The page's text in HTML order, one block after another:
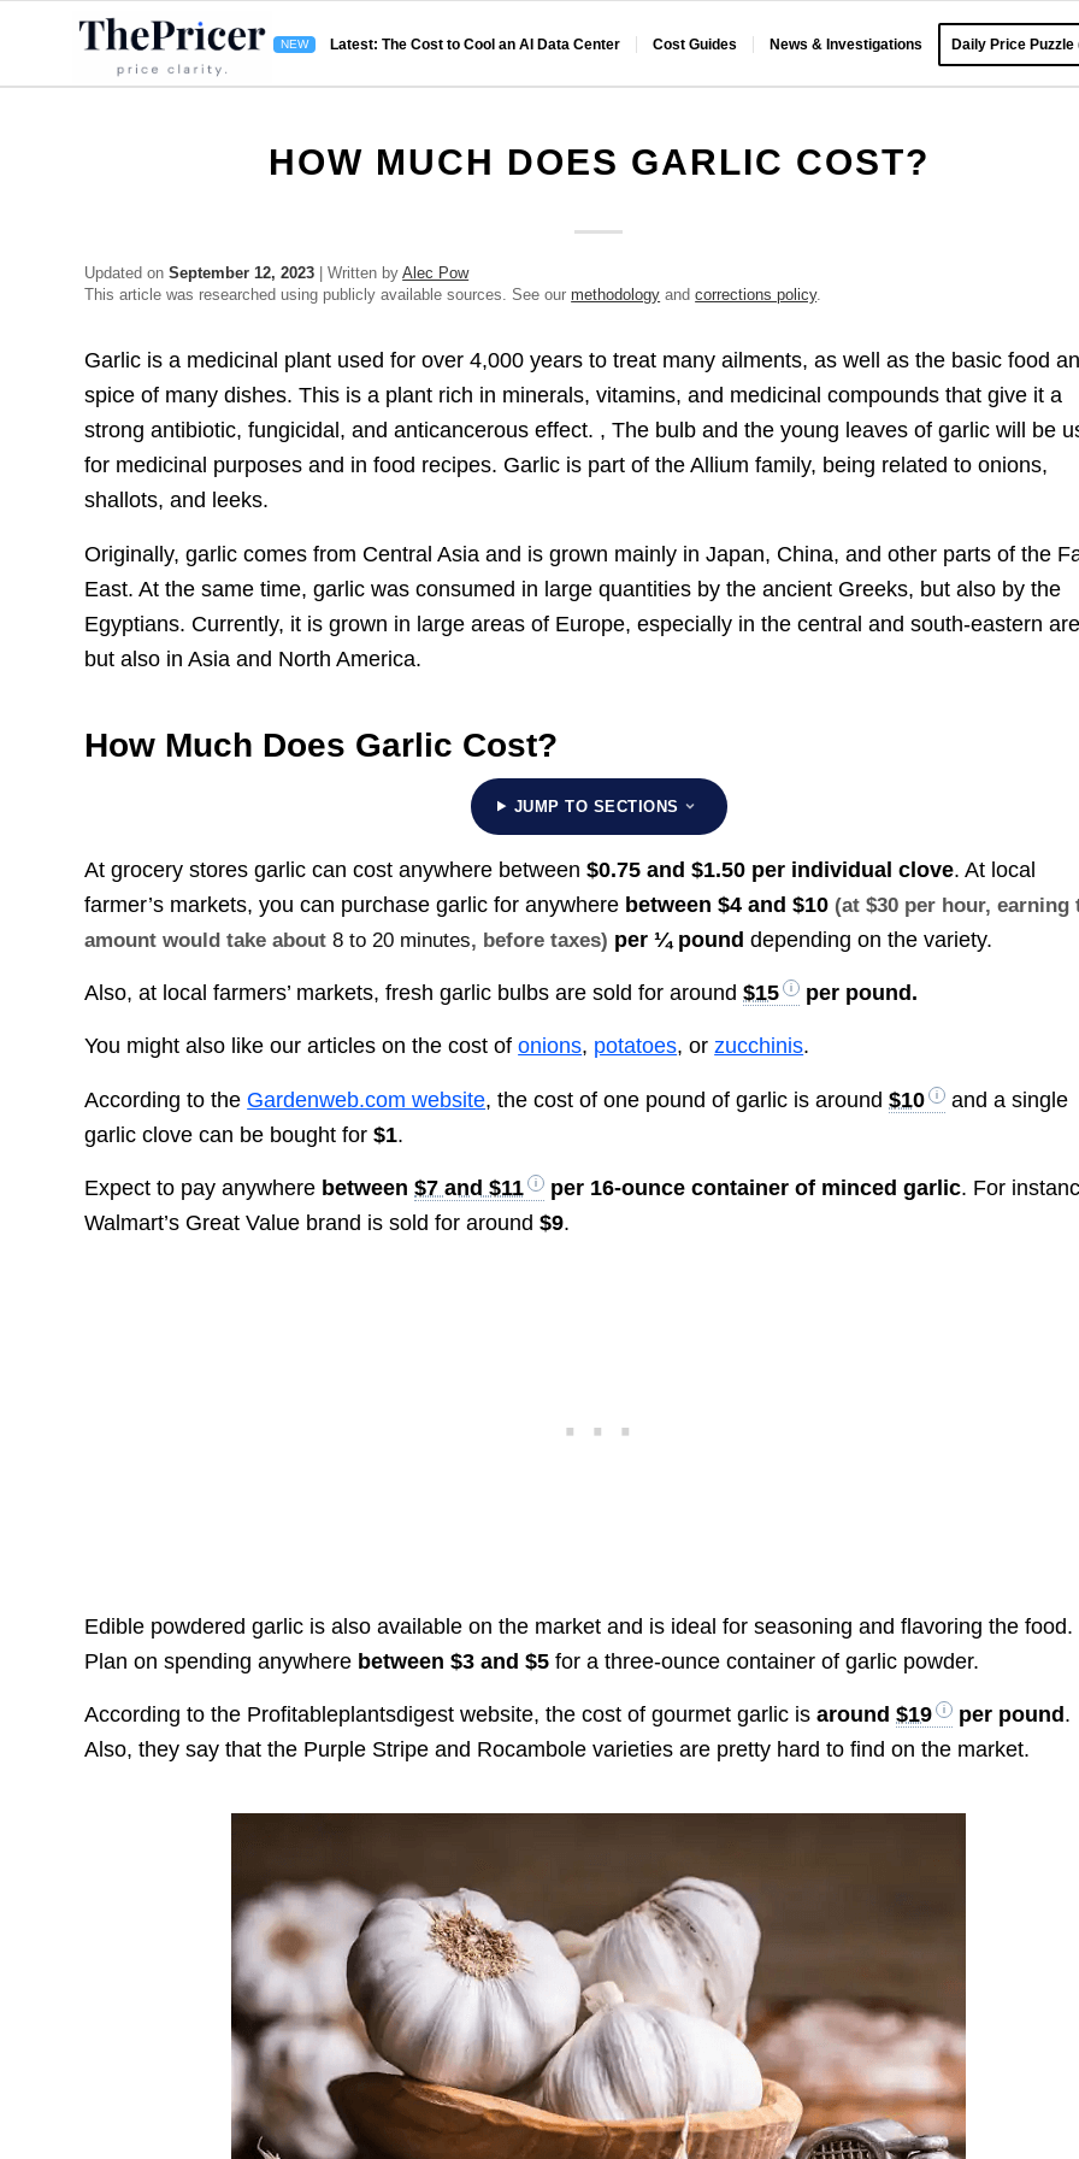
Latest: The Cost to Cool an AI Data Center Cost Guides News & Investigations Daily Price Puzzle
HOW MUCH DOES GARLIC COST?
Updated onSeptember 12, 2023 | Written byAlec Pow
This article was researched using publicly available sources. See ourmethodology andcorrections policy.
Garlic is a medicinal plant used for over 4,000 years to treat many ailments, as well as the basic food
spice of many dishes. This is a plant rich in minerals, vitamins, and medicinal compounds that give it a
strong antibiotic, fungicidal, and anticancerous effect. , The bulb and the young leaves of garlic will be
for medicinal purposes and in food recipes. Garlic is part of the Allium family, being related to onions,
shallots, and leeks.
Originally, garlic comes from Central Asia and is grown mainly in Japan, China, and other parts of the
East. At the same time, garlic was consumed in large quantities by the ancient Greeks, but also by the
Egyptians. Currently, it is grown in large areas of Europe, especially in the central and south-eastern
but also in Asia and North America.
How Much Does Garlic Cost?
JUMP TO SECTIONS
At grocery stores garlic can cost anywhere between$0.75 and $1.50 per individual clove. At local
farmer’s markets, you can purchase garlic for anywhere between$4 and $10 (at $30 per hour, earning
amount would take about8 to 20 minutes, before taxes) per ¼ pounddepending on the variety.
Also, at local farmers’ markets, fresh garlic bulbs are sold for around$15 per pound.
You might also like our articles on the cost ofonions, potatoes, orzucchinis.
According to the Gardenweb.com website, the cost of one pound of garlic is around$10
and a single
garlic clove can be bought for$1.
Expect to pay anywhere between$7 and $11 per 16-ounce container of minced garlic. For
Walmart’s Great Value brand is sold for around$9.
Edible powdered garlic is also available on the market and is ideal for seasoning and flavoring the food.
Plan on spending anywhere between $3 and $5for a three-ounce container of garlic powder.
According to the Profitableplantsdigest website, the cost of gourmet garlic isaround$19 per pound.
Also, they say that the Purple Stripe and Rocambole varieties are pretty hard to find on the market.